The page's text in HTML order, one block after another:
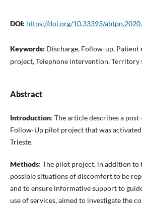
DOI: https://doi.org/10.33393/
Keywords: Discharge, Follow-up, Patient
project, Telephone intervention, Territory
Abstract
Introduction: The article describes a
Follow-Up pilot project that was
Trieste.
Methods: The pilot project, in addition
possible situations of discomfort to be
and to ensure informative support to
use of services, aimed to investigate the